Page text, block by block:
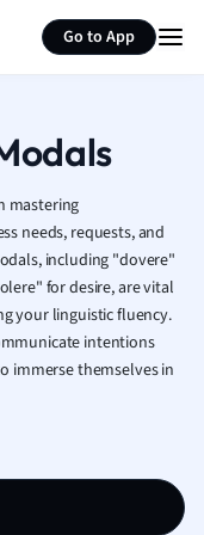
Go to App
French
Geography
History
Hospitality and
Human
Japanese
Italian
Law
Marketing
Math
Nursing
mastering
needs, requests, and
including "dovere"
for desire, are vital
your linguistic fluency.
intentions
immerse themselves in
Summarize page